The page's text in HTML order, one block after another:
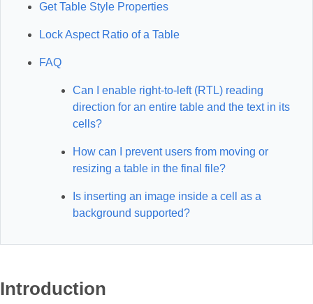
Get Table Style Properties
Lock Aspect Ratio of a Table
FAQ
Can I enable right-to-left (RTL) reading
direction for an entire table and the text in its
cells?
How can I prevent users from moving or
resizing a table in the final file?
Is inserting an image inside a cell as a
background supported?
Introduction